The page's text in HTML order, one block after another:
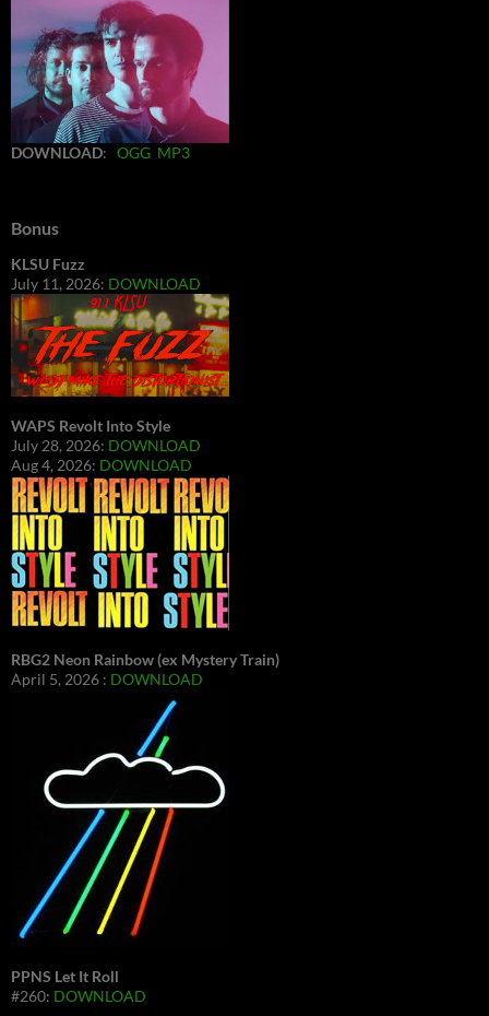
DOWNLOAD: OGG MP3
Bonus
KLSU Fuzz
July 11, 2026: DOWNLOAD
WAPS Revolt Into Style
July 28, 2026: DOWNLOAD
Aug 4, 2026: DOWNLOAD
RBG2 Neon Rainbow (ex Mystery Train)
April 5, 2026 : DOWNLOAD
PPNS Let It Roll
#260: DOWNLOAD